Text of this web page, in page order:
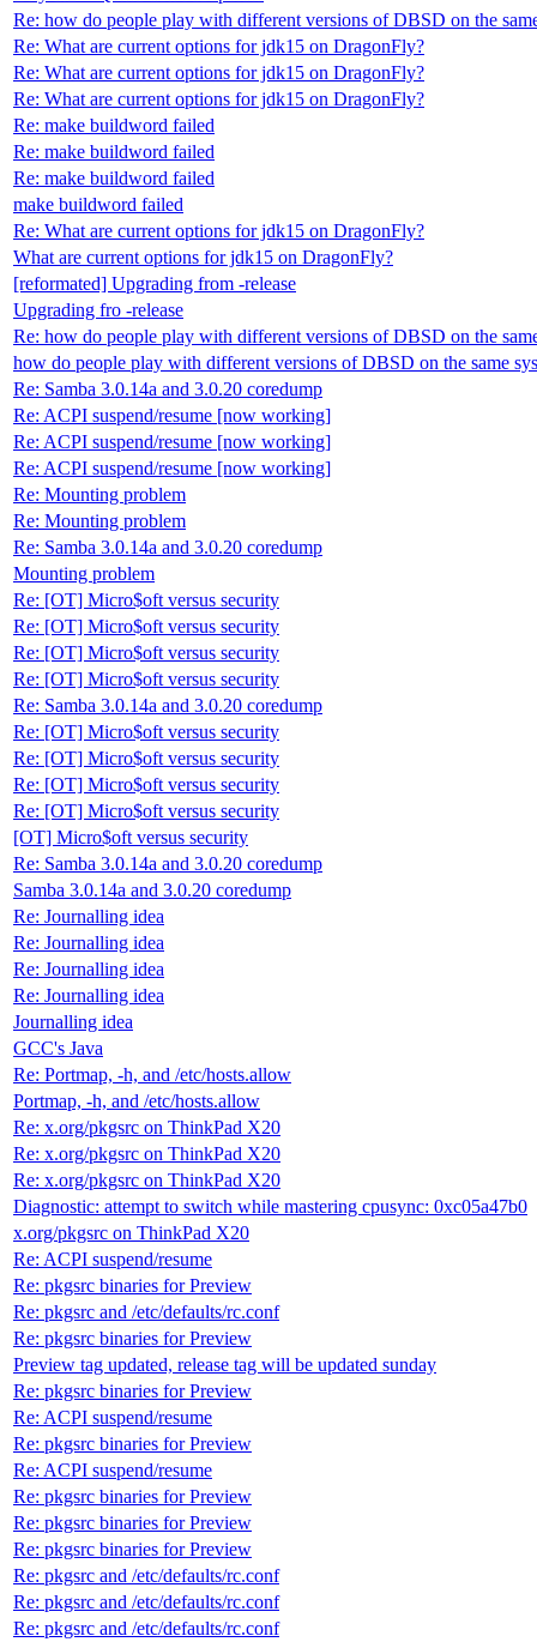
Re: how do people play with different versions of DBSD on the
Re: What are current options for jdk15 on DragonFly?
Re: What are current options for jdk15 on DragonFly?
Re: What are current options for jdk15 on DragonFly?
Re: make buildword failed
Re: make buildword failed
Re: make buildword failed
make buildword failed
Re: What are current options for jdk15 on DragonFly?
What are current options for jdk15 on DragonFly?
[reformated] Upgrading from -release
Upgrading fro -release
Re: how do people play with different versions of DBSD on the
how do people play with different versions of DBSD on the same
Re: Samba 3.0.14a and 3.0.20 coredump
Re: ACPI suspend/resume [now working]
Re: ACPI suspend/resume [now working]
Re: ACPI suspend/resume [now working]
Re: Mounting problem
Re: Mounting problem
Re: Samba 3.0.14a and 3.0.20 coredump
Mounting problem
Re: [OT] Micro$oft versus security
Re: [OT] Micro$oft versus security
Re: [OT] Micro$oft versus security
Re: [OT] Micro$oft versus security
Re: Samba 3.0.14a and 3.0.20 coredump
Re: [OT] Micro$oft versus security
Re: [OT] Micro$oft versus security
Re: [OT] Micro$oft versus security
Re: [OT] Micro$oft versus security
[OT] Micro$oft versus security
Re: Samba 3.0.14a and 3.0.20 coredump
Samba 3.0.14a and 3.0.20 coredump
Re: Journalling idea
Re: Journalling idea
Re: Journalling idea
Re: Journalling idea
Journalling idea
GCC's Java
Re: Portmap, -h, and /etc/hosts.allow
Portmap, -h, and /etc/hosts.allow
Re: x.org/pkgsrc on ThinkPad X20
Re: x.org/pkgsrc on ThinkPad X20
Re: x.org/pkgsrc on ThinkPad X20
Diagnostic: attempt to switch while mastering cpusync: 0xc05a47b0
x.org/pkgsrc on ThinkPad X20
Re: ACPI suspend/resume
Re: pkgsrc binaries for Preview
Re: pkgsrc and /etc/defaults/rc.conf
Re: pkgsrc binaries for Preview
Preview tag updated, release tag will be updated sunday
Re: pkgsrc binaries for Preview
Re: ACPI suspend/resume
Re: pkgsrc binaries for Preview
Re: ACPI suspend/resume
Re: pkgsrc binaries for Preview
Re: pkgsrc binaries for Preview
Re: pkgsrc binaries for Preview
Re: pkgsrc and /etc/defaults/rc.conf
Re: pkgsrc and /etc/defaults/rc.conf
Re: pkgsrc and /etc/defaults/rc.conf